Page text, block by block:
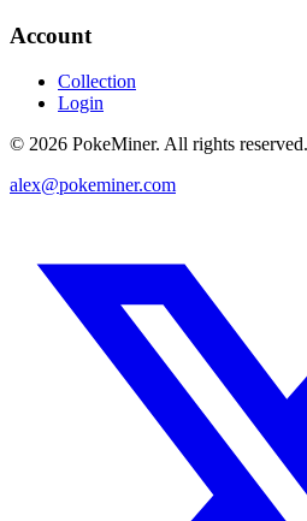
Account
Collection
Login
© 2026 PokeMiner. All rights reserved.
alex@pokeminer.com